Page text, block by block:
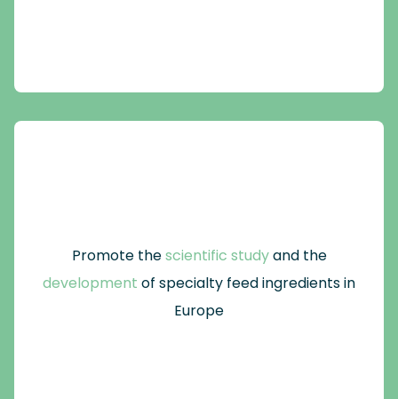
Promote thescientific studyand the
development of specialty feed ingredients in
Europe